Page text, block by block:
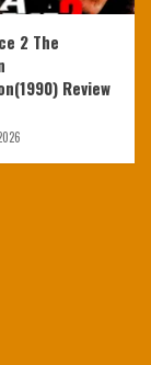
2 The
Review